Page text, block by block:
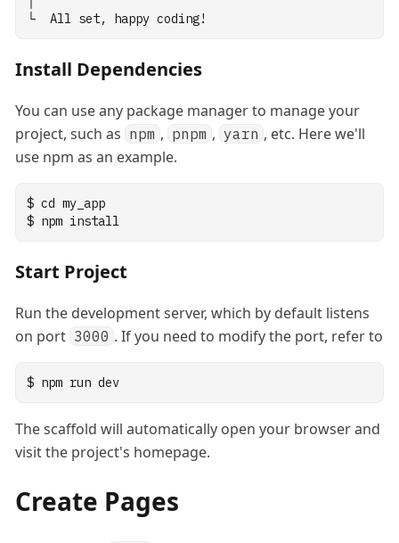
└  All set, happy coding!
Install Dependencies
You can use any package manager to manage your
project, such as npm , pnpm , yarn , etc. Here we'll
use npm as an example.
$ cd my_app
$ npm install
Start Project
Run the development server, which by default listens
on port 3000 . If you need to modify the port, refer to
$ npm run dev
The scaffold will automatically open your browser and
visit the project's homepage.
Create Pages